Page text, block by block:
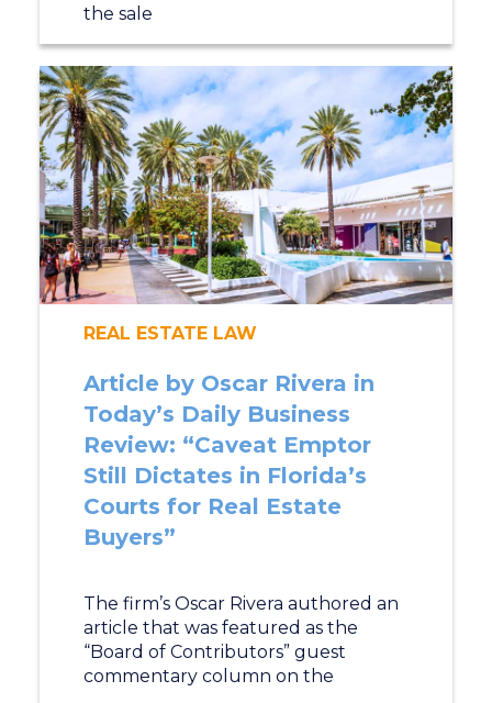
the sale
REAL ESTATE LAW
Article by Oscar Rivera in
Today’s Daily Business
Review: “Caveat Emptor
Still Dictates in Florida’s
Courts for Real Estate
Buyers”
The firm’s Oscar Rivera authored an
article that was featured as the
“Board of Contributors” guest
commentary column on the